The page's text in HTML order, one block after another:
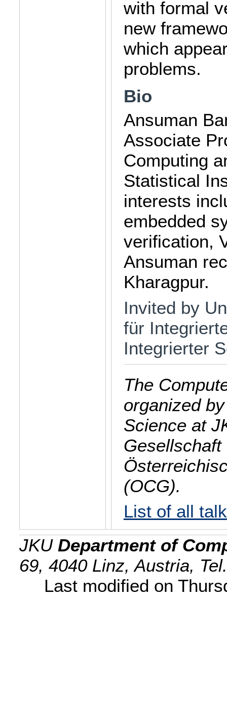
with formal
new
which
problems.
Bio
Ansuman
Associate
Computing
Statistical
interests
embedded
verification,
Ansuman
Kharagpur.
Invited by
für
Integrierter
The
organized
Science at
(OCG).
List of all
JKU Department of
69, 4040 Linz, Austria,
Last modified on